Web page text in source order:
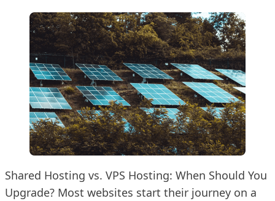
Shared Hosting vs. VPS Hosting: When Should You
Upgrade? Most websites start their journey on a